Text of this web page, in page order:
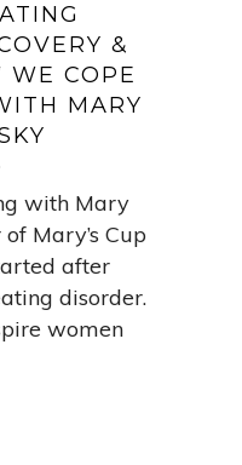
&
WE COPE
MARY
with Mary
Mary’s Cup
after
disorder.
women